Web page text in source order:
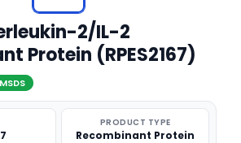
2/IL-2
Protein (RPES2167)
MSDS
PRODUCT TYPE
Recombinant Protein